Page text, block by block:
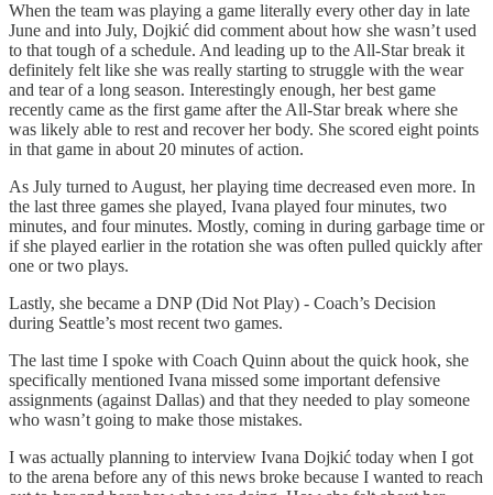
When the team was playing a game literally every other day in late
June and into July, Dojkić did comment about how she wasn’t used
to that tough of a schedule. And leading up to the All-Star break it
definitely felt like she was really starting to struggle with the wear
and tear of a long season. Interestingly enough, her best game
recently came as the first game after the All-Star break where she
was likely able to rest and recover her body. She scored eight points
in that game in about 20 minutes of action.
As July turned to August, her playing time decreased even more. In
the last three games she played, Ivana played four minutes, two
minutes, and four minutes. Mostly, coming in during garbage time or
if she played earlier in the rotation she was often pulled quickly after
one or two plays.
Lastly, she became a DNP (Did Not Play) - Coach’s Decision
during Seattle’s most recent two games.
The last time I spoke with Coach Quinn about the quick hook, she
specifically mentioned Ivana missed some important defensive
assignments (against Dallas) and that they needed to play someone
who wasn’t going to make those mistakes.
I was actually planning to interview Ivana Dojkić today when I got
to the arena before any of this news broke because I wanted to reach